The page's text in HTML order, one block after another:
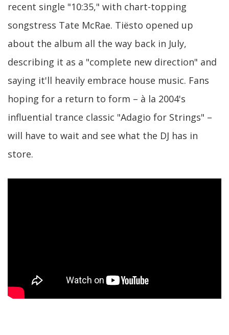
recent single "10:35," with chart-topping
songstress Tate McRae. Tiësto opened up
about the album all the way back in July,
describing it as a "complete new direction" and
saying it'll heavily embrace house music. Fans
hoping for a return to form – à la 2004's
influential trance classic "Adagio for Strings" –
will have to wait and see what the DJ has in
store.